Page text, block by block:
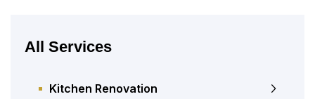
All Services
Kitchen Renovation